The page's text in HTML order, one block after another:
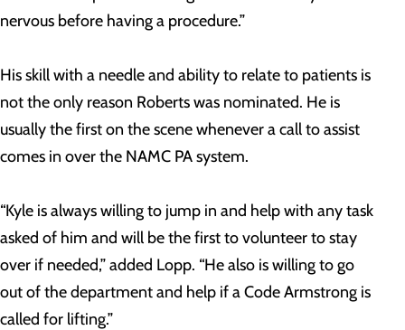
nervous before having a procedure.”
His skill with a needle and ability to relate to patients is
not the only reason Roberts was nominated. He is
usually the first on the scene whenever a call to assist
comes in over the NAMC PA system.
“Kyle is always willing to jump in and help with any task
asked of him and will be the first to volunteer to stay
over if needed,” added Lopp. “He also is willing to go
out of the department and help if a Code Armstrong is
called for lifting.”